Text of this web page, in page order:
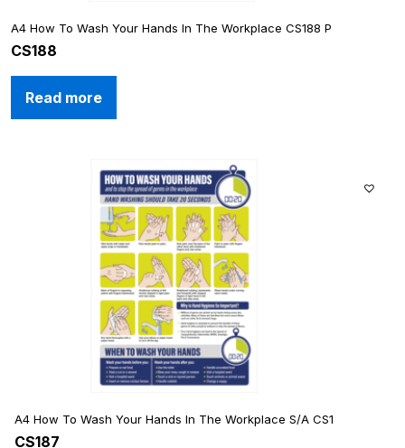
A4 How To Wash Your Hands In The Workplace CS188 P
CS188
Read more
A4 How To Wash Your Hands In The Workplace S/A CS1
CS187